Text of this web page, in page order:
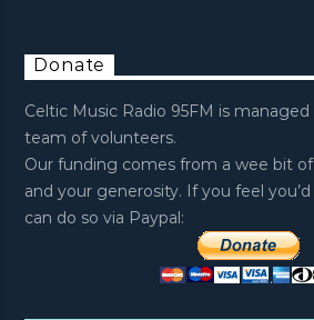
Donate
Celtic Music Radio 95FM is
team of volunteers.
Our funding comes from a wee bit
and your generosity. If you feel
can do so via Paypal: